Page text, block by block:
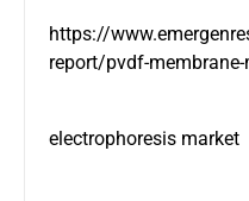
https://
report/pvdf-
electrophoresis market